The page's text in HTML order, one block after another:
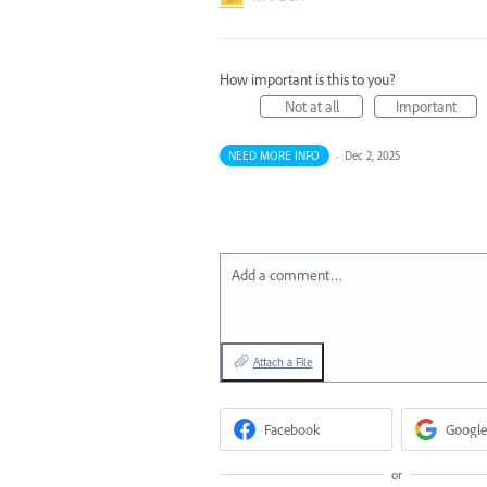
How important is this to you?
Not at all
Important
NEED MORE INFO · Dec 2, 2025
Add a comment…
Attach a File
Facebook Google
or